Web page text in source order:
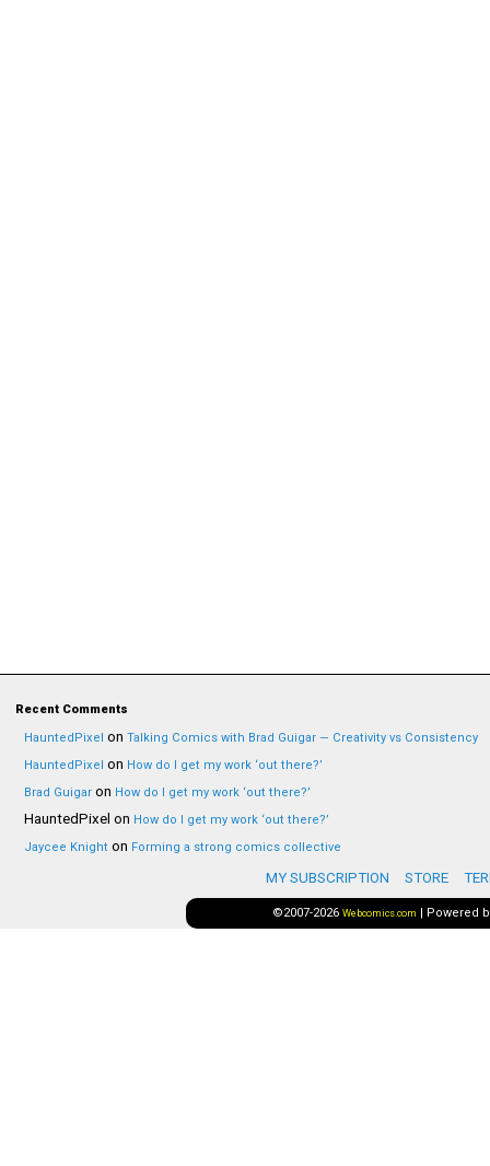
Recent Comments
HauntedPixel on Talking Comics with Brad Guigar — Creativity vs Consistency
HauntedPixel on How do I get my work ‘out there?’
Brad Guigar on How do I get my work ‘out there?’
HauntedPixel on How do I get my work ‘out there?’
Jaycee Knight on Forming a strong comics collective
MY SUBSCRIPTION STORE
©2007-2026 Webcomics.com | Powered